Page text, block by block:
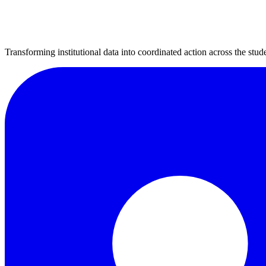
Transforming institutional data into coordinated action across the